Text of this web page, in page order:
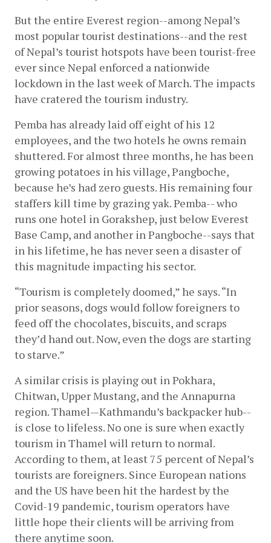
But the entire Everest region--among Nepal’s
most popular tourist destinations--and the rest
of Nepal’s tourist hotspots have been tourist-free
ever since Nepal enforced a nationwide
lockdown in the last week of March. The impacts
have cratered the tourism industry.
Pemba has already laid off eight of his 12
employees, and the two hotels he owns remain
shuttered. For almost three months, he has been
growing potatoes in his village, Pangboche,
because he’s had zero guests. His remaining four
staffers kill time by grazing yak. Pemba-- who
runs one hotel in Gorakshep, just below Everest
Base Camp, and another in Pangboche--says that
in his lifetime, he has never seen a disaster of
this magnitude impacting his sector.
“Tourism is completely doomed,” he says. “In
prior seasons, dogs would follow foreigners to
feed off the chocolates, biscuits, and scraps
they’d hand out. Now, even the dogs are starting
to starve.”
A similar crisis is playing out in Pokhara,
Chitwan, Upper Mustang, and the Annapurna
region. Thamel—Kathmandu’s backpacker hub--
is close to lifeless. No one is sure when exactly
tourism in Thamel will return to normal.
According to them, at least 75 percent of Nepal’s
tourists are foreigners. Since European nations
and the US have been hit the hardest by the
Covid-19 pandemic, tourism operators have
little hope their clients will be arriving from
there anytime soon.